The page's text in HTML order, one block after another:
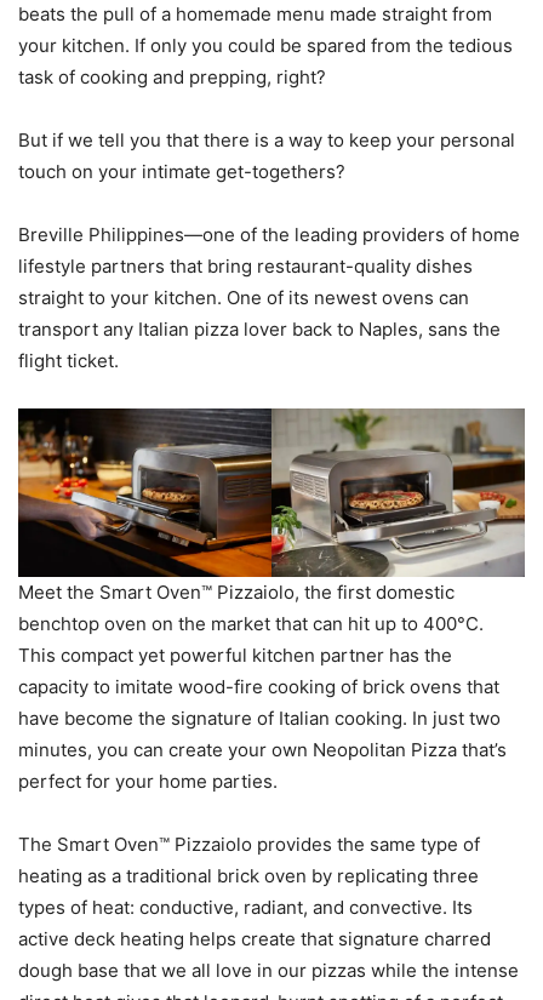
beats the pull of a homemade menu made straight from
your kitchen. If only you could be spared from the tedious
task of cooking and prepping, right?
But if we tell you that there is a way to keep your personal
touch on your intimate get-togethers?
Breville Philippines—one of the leading providers of home
lifestyle partners that bring restaurant-quality dishes
straight to your kitchen. One of its newest ovens can
transport any Italian pizza lover back to Naples, sans the
flight ticket.
Meet the Smart Oven™ Pizzaiolo, the first domestic
benchtop oven on the market that can hit up to 400°C.
This compact yet powerful kitchen partner has the
capacity to imitate wood-fire cooking of brick ovens that
have become the signature of Italian cooking. In just two
minutes, you can create your own Neopolitan Pizza that’s
perfect for your home parties.
The Smart Oven™ Pizzaiolo provides the same type of
heating as a traditional brick oven by replicating three
types of heat: conductive, radiant, and convective. Its
active deck heating helps create that signature charred
dough base that we all love in our pizzas while the intense